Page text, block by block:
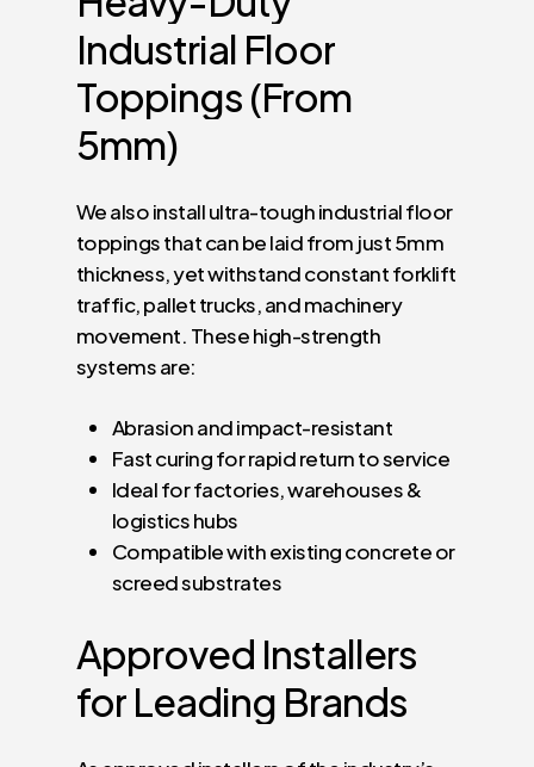
Industrial Floor
Toppings(From
5mm)
We also install ultra-tough industrial floor
toppings that can be laid from just 5mm
thickness, yet withstand constant forklift
traffic, pallet trucks, and machinery
movement. These high-strength
systems are:
Abrasion and impact-resistant
Fast curing for rapid return to service
Ideal for factories, warehouses &
logistics hubs
Compatible with existing concrete or
screed substrates
Approved Installers
forLeading Brands